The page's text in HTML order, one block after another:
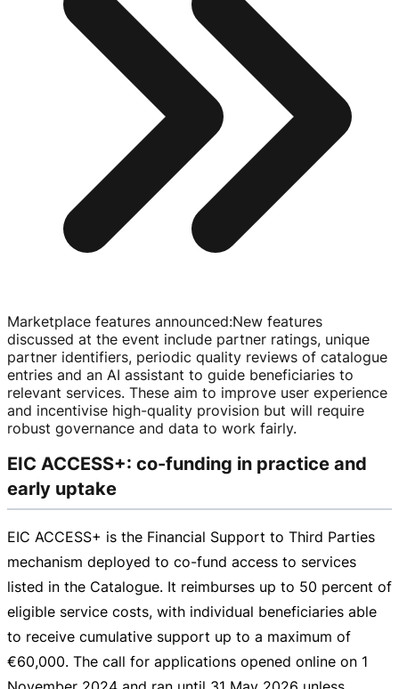
Marketplace features announced:New features
discussed at the event include partner ratings, unique
partner identifiers, periodic quality reviews of catalogue
entries and an AI assistant to guide beneficiaries to
relevant services. These aim to improve user experience
and incentivise high-quality provision but will require
robust governance and data to work fairly.
EIC ACCESS+: co-funding in practice and
early uptake
EIC ACCESS+ is the Financial Support to Third Parties
mechanism deployed to co-fund access to services
listed in the Catalogue. It reimburses up to 50 percent of
eligible service costs, with individual beneficiaries able
to receive cumulative support up to a maximum of
€60,000. The call for applications opened online on 1